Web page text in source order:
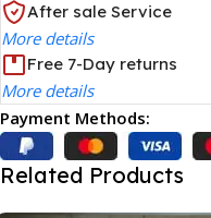
After sale Service
More details
Free 7-Day returns
More details
Payment Methods:
Related Products